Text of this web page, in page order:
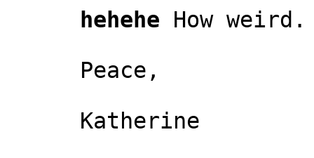
hehehe How weird.
Peace,
Katherine